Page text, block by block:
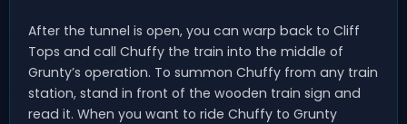
After the tunnel is open, you can warp back to Cliff
Tops and call Chuffy the train into the middle of
Grunty’s operation. To summon Chuffy from any train
station, stand in front of the wooden train sign and
read it. When you want to ride Chuffy to Grunty